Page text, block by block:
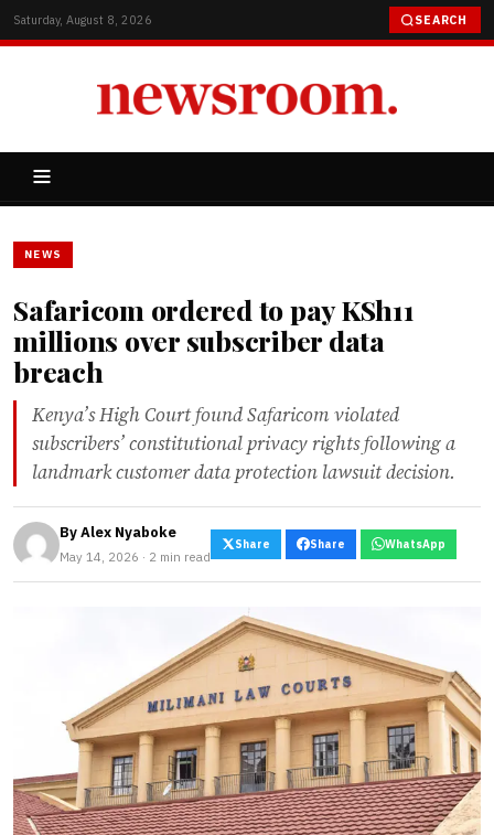
Saturday, August 8, 2026 SEARCH
NEWS
Safaricom ordered to pay KSh11
millions over subscriber data
breach
Kenya’s High Court found Safaricom violated
subscribers’ constitutional privacy rights following a
landmark customer data protection lawsuit decision.
ByAlex Nyaboke
May 14, 2026 · 2 min read
Share Share WhatsApp